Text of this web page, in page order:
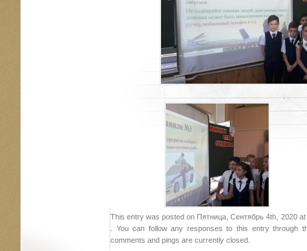
This entry was posted on Пятница, Сентябрь 4th, 2020
. You can follow any responses to this entry through
comments and pings are currently closed.